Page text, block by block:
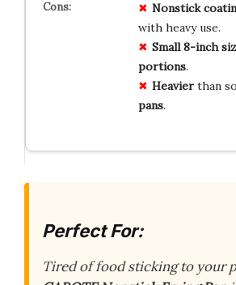
Nonstick
with heavy use.
Small 8-inch
portions.
Heavierthan
pans.
Perfect For:
Tired of food sticking to your